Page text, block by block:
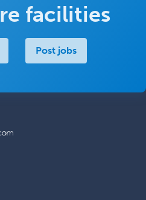
facilities
Post jobs